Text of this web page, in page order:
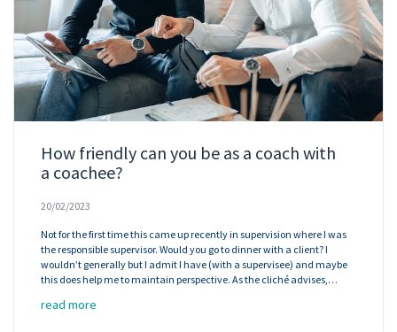
How friendly can you be as a coach with
a coachee?
20/02/2023
Not for the first time this came up recently in supervision where I was
the responsible supervisor. Would you go to dinner with a client? I
wouldn’t generally but I admit I have (with a supervisee) and maybe
this does help me to maintain perspective. As the cliché advises,…
read more